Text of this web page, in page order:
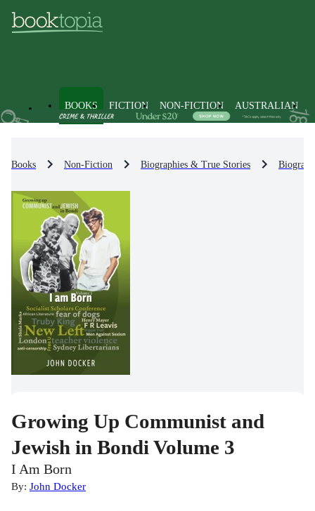
BOOKS FICTION NON-FICTION AUSTRALIAN
Books Non-Fiction Biographies & True Stories
Growing Up Communist and
Jewish in Bondi Volume 3
I Am Born
By: John Docker